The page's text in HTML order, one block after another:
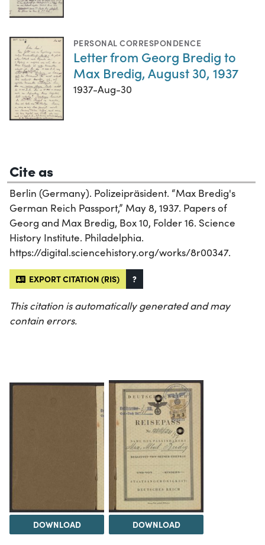
PERSONAL CORRESPONDENCE
Letter from Georg Bredig to
Max Bredig, August 30, 1937
1937-Aug-30
Cite as
Berlin (Germany). Polizeipräsident. “Max Bredig's
German Reich Passport,” May 8, 1937. Papers of
Georg and Max Bredig, Box 10, Folder 16. Science
History Institute. Philadelphia.
https://digital.sciencehistory.org/works/8r00347.
EXPORT CITATION (RIS) ?
This citation is automatically generated and may
contain errors.
DOWNLOAD DOWNLOAD